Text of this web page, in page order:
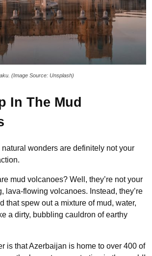
(Image Source: Unsplash)
In The Mud
wonders are definitely not your
mud volcanoes? Well, they’re not your
lava-flowing volcanoes. Instead, they’re
that spew out a mixture of mud, water,
a dirty, bubbling cauldron of earthy
is that Azerbaijan is home to over 400 of